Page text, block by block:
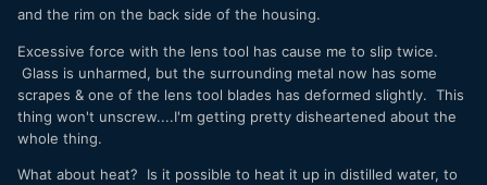
and the rim on the back side of the housing.
Excessive force with the lens tool has cause me to slip twice.
Glass is unharmed, but the surrounding metal now has some
scrapes & one of the lens tool blades has deformed slightly. This
thing won't unscrew....I'm getting pretty disheartened about the
whole thing.
What about heat? Is it possible to heat it up in distilled water, to